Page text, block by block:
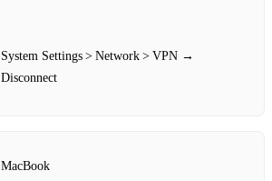
System Settings > Network > VPN →
Disconnect
MacBook